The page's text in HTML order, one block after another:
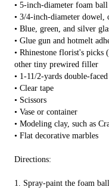
• 5-inch-diameter foam ball
• 3/4-inch-diameter dowel,
• Blue, green, and silver
• Glue gun and hotmelt
• Rhinestone florist's picks
other tiny prewired filler
• 1-11/2-yards double-
• Clear tape
• Scissors
• Vase or container
• Modeling clay, such as
• Flat decorative marbles
Directions:
1. Spray-paint the foam